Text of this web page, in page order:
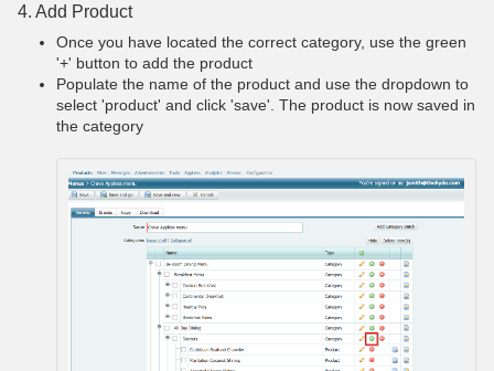
4. Add Product
Once you have located the correct category, use the green
'+' button to add the product
Populate the name of the product and use the dropdown to
select 'product' and click 'save'. The product is now saved in
the category